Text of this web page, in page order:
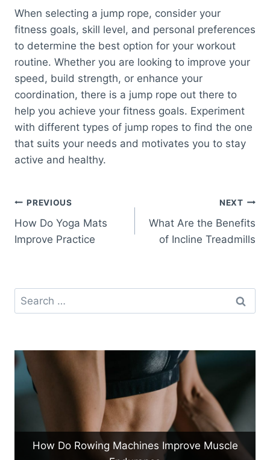
When selecting a jump rope, consider your
fitness goals, skill level, and personal preferences
to determine the best option for your workout
routine. Whether you are looking to improve your
speed, build strength, or enhance your
coordination, there is a jump rope out there to
help you achieve your fitness goals. Experiment
with different types of jump ropes to find the one
that suits your needs and motivates you to stay
active and healthy.
Post
navigation
PREVIOUS
How Do Yoga Mats
Improve Practice
NEXT
What Are the Benefits
of Incline Treadmills
Search
for:
Muscle